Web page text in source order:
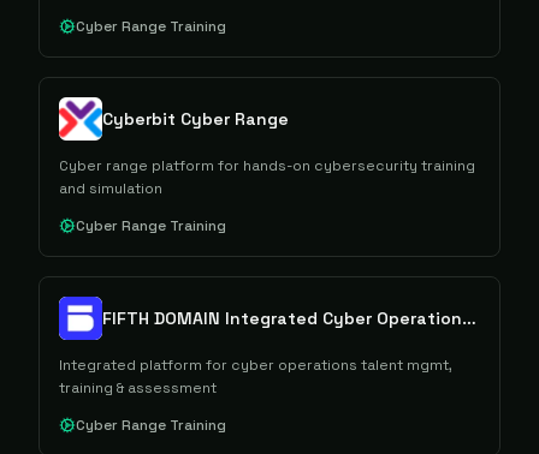
Cyber Range Training
Cyberbit Cyber Range
Cyber range platform for hands-on cybersecurity training
and simulation
Cyber Range Training
FIFTH DOMAIN Integrated Cyber Operations Platform
Integrated platform for cyber operations talent mgmt,
training & assessment
Cyber Range Training